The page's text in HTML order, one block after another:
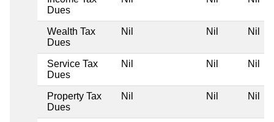
Dues
Wealth Tax
Dues
Nil Nil Nil
Service Tax
Dues
Nil Nil Nil
Property Tax
Dues
Nil Nil Nil